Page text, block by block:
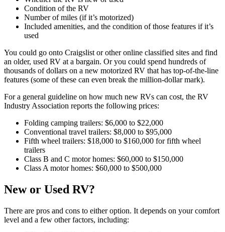
Condition of the RV
Number of miles (if it’s motorized)
Included amenities, and the condition of those features if it’s
used
You could go onto Craigslist or other online classified sites and find
an older, used RV at a bargain. Or you could spend hundreds of
thousands of dollars on a new motorized RV that has top-of-the-line
features (some of these can even break the million-dollar mark).
For a general guideline on how much new RVs can cost, the RV
Industry Association reports the following prices:
Folding camping trailers: $6,000 to $22,000
Conventional travel trailers: $8,000 to $95,000
Fifth wheel trailers: $18,000 to $160,000 for fifth wheel
trailers
Class B and C motor homes: $60,000 to $150,000
Class A motor homes: $60,000 to $500,000
New or Used RV?
There are pros and cons to either option. It depends on your comfort
level and a few other factors, including: